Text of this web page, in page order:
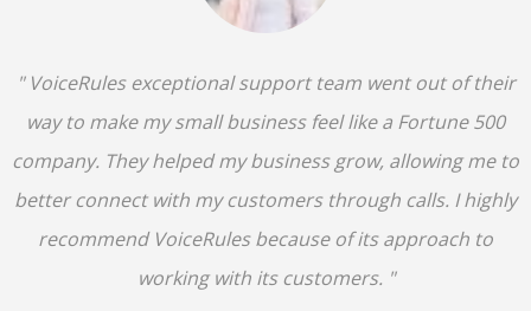
" VoiceRules exceptional support team went out of their
way to make my small business feel like a Fortune 500
company. They helped my business grow, allowing me to
better connect with my customers through calls. I highly
recommend VoiceRules because of its approach to
working with its customers. "